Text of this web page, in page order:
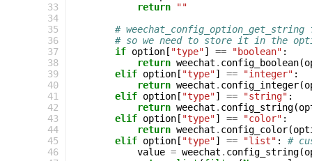
  33
  34
  35
  36
  37
  38
  39
  40
  41
  42
  43
  44
  45
  46
return
""
#
# so we need to store it in the
if option [ "type"] == "boolean" :
return weechat . config_boolean(
elif option [ "type"] == "integer" :
return weechat . config_integer(
elif option [ "type"] == "string" :
return weechat . config_string(
elif option [ "type"] == "color" :
return weechat . config_color(
elif option [ "type"] == "list" :
#
value = weechat . config_string(